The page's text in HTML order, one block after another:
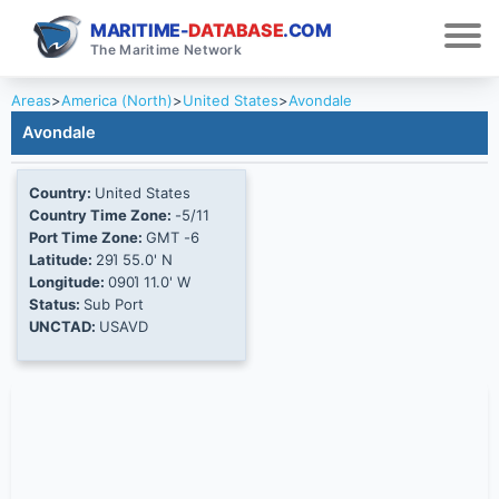
MARITIME-DATABASE.COM
The Maritime Network
Areas>America (North)>United States>Avondale
Avondale
Country: United States
Country Time Zone: -5/11
Port Time Zone: GMT -6
Latitude: 29Ί 55.0' N
Longitude: 090Ί 11.0' W
Status: Sub Port
UNCTAD: USAVD